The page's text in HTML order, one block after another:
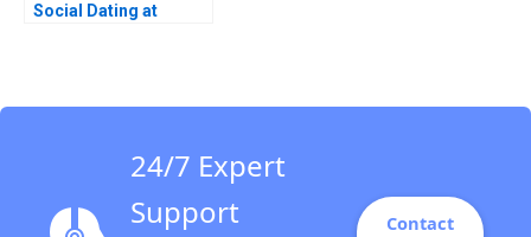
Social Dating at
24/7 Expert
Support
Contact